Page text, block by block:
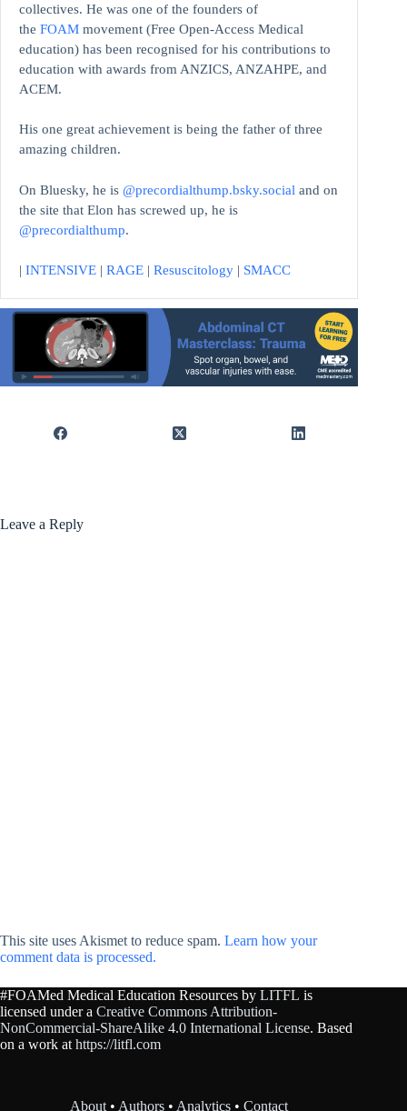
collectives. He was one of the founders of
the FOAM movement (Free Open-Access Medical
education) has been recognised for his contributions to
education with awards from ANZICS, ANZAHPE, and
ACEM.
His one great achievement is being the father of three
amazing children.
On Bluesky, he is @precordialthump.bsky.social and on
the site that Elon has screwed up, he is
@precordialthump.
| INTENSIVE | RAGE | Resuscitology | SMACC
Leave a Reply
This site uses Akismet to reduce spam. Learn how your
comment data is processed.
#FOAMed Medical Education Resources by LITFL is
licensed under a Creative Commons Attribution-
NonCommercial-ShareAlike 4.0 International License. Based
on a work at https://litfl.com
About • Authors • Analytics •Contact